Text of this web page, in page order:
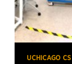
UCHICAGO